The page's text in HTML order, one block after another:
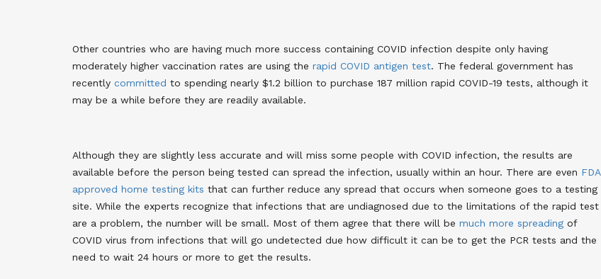
Other countries who are having much more success containing COVID infection despite only having
moderately higher vaccination rates are using the rapid COVID antigen test. The federal government has
recently committed to spending nearly $1.2 billion to purchase 187 million rapid COVID-19 tests, although it
may be a while before they are readily available.
Although they are slightly less accurate and will miss some people with COVID infection, the results are
available before the person being tested can spread the infection, usually within an hour. There are even FDA
approved home testing kits that can further reduce any spread that occurs when someone goes to a testing
site. While the experts recognize that infections that are undiagnosed due to the limitations of the rapid test
are a problem, the number will be small. Most of them agree that there will be much more spreading of
COVID virus from infections that will go undetected due how difficult it can be to get the PCR tests and the
need to wait 24 hours or more to get the results.